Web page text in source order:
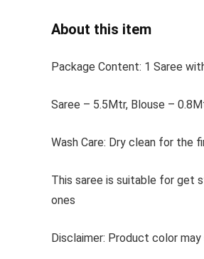
About this item
Package Content: 1 Saree
Saree – 5.5Mtr, Blouse –
Wash Care: Dry clean for the
This saree is suitable for get
ones
Disclaimer: Product color